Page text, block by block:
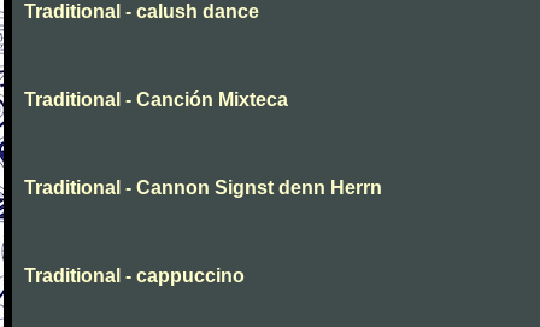
Traditional - calush dance
Traditional - Canción Mixteca
Traditional - Cannon Signst denn Herrn
Traditional - cappuccino